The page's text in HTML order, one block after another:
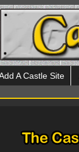
A Castle Site